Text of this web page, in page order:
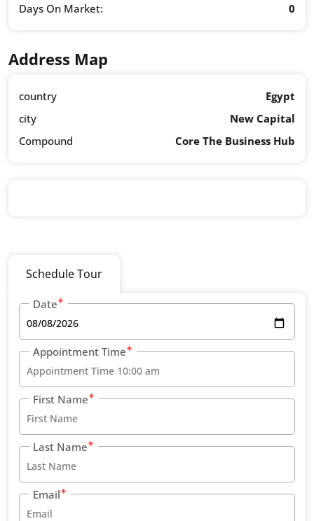
Days On Market:
0
Address Map
country
Egypt
city
New Capital
Compound
Core The Business Hub
Schedule Tour
Date
Appointment Time
First Name
Last Name
Email